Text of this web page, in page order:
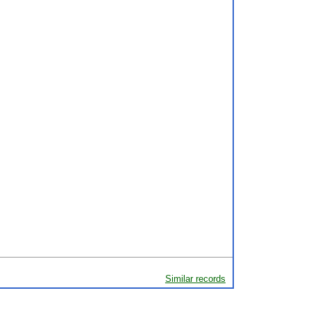
Similar records